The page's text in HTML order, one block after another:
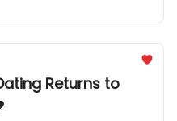
Returns to